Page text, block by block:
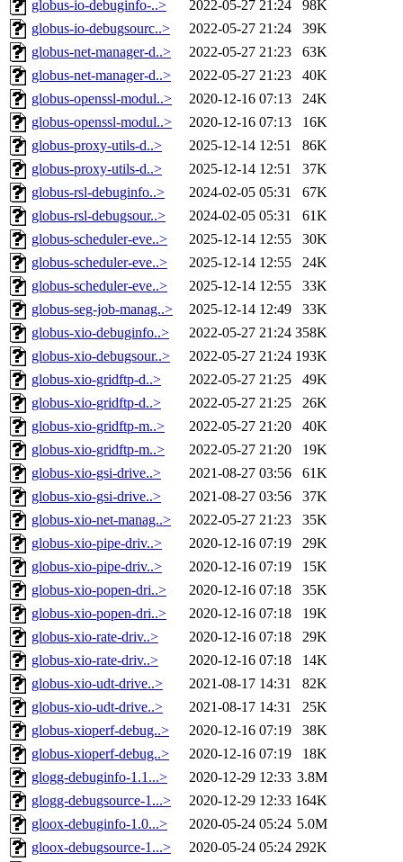
globus-io-debuginfo-..> 2022-05-27 21:24
98K
globus-io-debugsourc..>
2022-05-27 21:24
39K
globus-net-manager-d..>
2022-05-27 21:23
63K
globus-net-manager-d..>
2022-05-27 21:23
40K
globus-openssl-modul..>
2020-12-16 07:13
24K
globus-openssl-modul..>
2020-12-16 07:13
16K
globus-proxy-utils-d..>
2025-12-14 12:51
86K
globus-proxy-utils-d..>
2025-12-14 12:51
37K
globus-rsl-debuginfo..>
2024-02-05 05:31
67K
globus-rsl-debugsour..>
2024-02-05 05:31
61K
globus-scheduler-eve..>
2025-12-14 12:55
30K
globus-scheduler-eve..>
2025-12-14 12:55
24K
globus-scheduler-eve..>
2025-12-14 12:55
33K
globus-seg-job-manag..>
2025-12-14 12:49
33K
globus-xio-debuginfo..>
2022-05-27 21:24 358K
globus-xio-debugsour..>
2022-05-27 21:24 193K
globus-xio-gridftp-d..>
2022-05-27 21:25
49K
globus-xio-gridftp-d..>
2022-05-27 21:25
26K
globus-xio-gridftp-m..>
2022-05-27 21:20
40K
globus-xio-gridftp-m..>
2022-05-27 21:20
19K
globus-xio-gsi-drive..>
2021-08-27 03:56
61K
globus-xio-gsi-drive..>
2021-08-27 03:56
37K
globus-xio-net-manag..>
2022-05-27 21:23
35K
globus-xio-pipe-driv..>
2020-12-16 07:19
29K
globus-xio-pipe-driv..>
2020-12-16 07:19
15K
globus-xio-popen-dri..>
2020-12-16 07:18
35K
globus-xio-popen-dri..>
2020-12-16 07:18
19K
globus-xio-rate-driv..>
2020-12-16 07:18
29K
globus-xio-rate-driv..>
2020-12-16 07:18
14K
globus-xio-udt-drive..>
2021-08-17 14:31
82K
globus-xio-udt-drive..>
2021-08-17 14:31
25K
globus-xioperf-debug..>
2020-12-16 07:19
38K
globus-xioperf-debug..>
2020-12-16 07:19
18K
glogg-debuginfo-1.1...>
2020-12-29 12:33 3.8M
glogg-debugsource-1...>
2020-12-29 12:33 164K
gloox-debuginfo-1.0...>
2020-05-24 05:24 5.0M
gloox-debugsource-1...>
2020-05-24 05:24 292K